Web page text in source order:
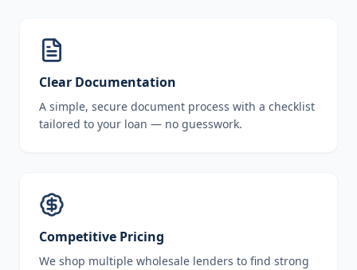
Clear Documentation
A simple, secure document process with a checklist
tailored to your loan — no guesswork.
Competitive Pricing
We shop multiple wholesale lenders to find strong